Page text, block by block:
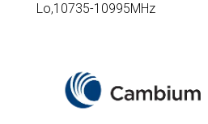
Lo,10735-10995MHz